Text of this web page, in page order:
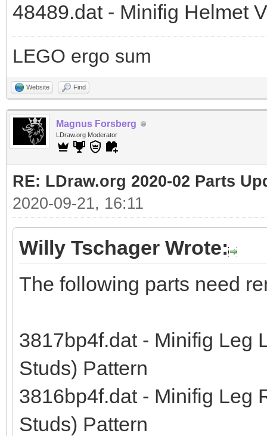
48489.dat - Minifig Helmet
LEGO ergo sum
Website Find
Magnus Forsberg
LDraw.org Moderator
RE: LDraw.org 2020-02 Parts
2020-09-21, 16:11
Willy Tschager Wrote:
The following parts need
3817bp4f.dat - Minifig Leg
Studs) Pattern
3816bp4f.dat - Minifig Leg
Studs) Pattern